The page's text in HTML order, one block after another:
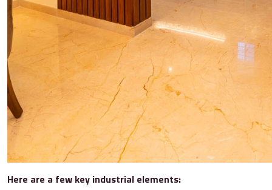
Here are a few key industrial elements: